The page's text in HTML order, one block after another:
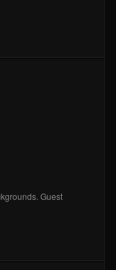
Guest